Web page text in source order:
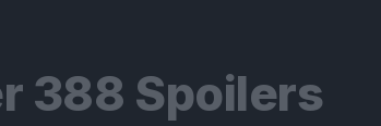
388 Spoilers